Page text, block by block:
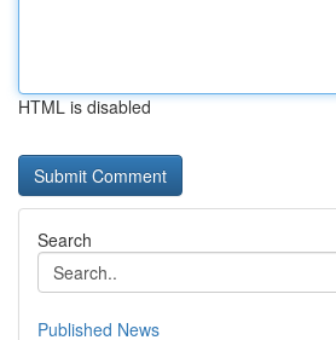
HTML is disabled
Search
Published News